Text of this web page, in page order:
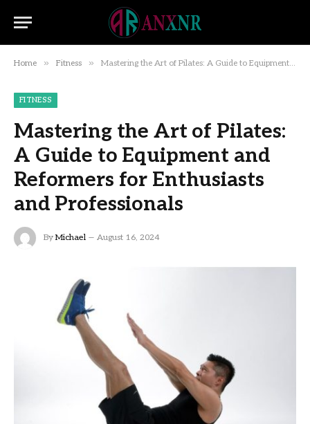
Home » Fitness » Mastering the Art of Pilates: A Guide to Equipment and Reformers for Enthusiasts and Professionals
FITNESS
Mastering the Art of Pilates:
A Guide to Equipment and
Reformers for Enthusiasts
and Professionals
By Michael August 16, 2024